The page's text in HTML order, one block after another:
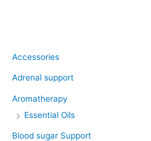
Accessories
Adrenal support
Aromatherapy
Essential Oils
Blood sugar Support